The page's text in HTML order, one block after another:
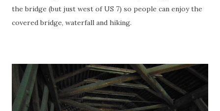
the bridge (but just west of US 7) so people can enjoy the
covered bridge, waterfall and hiking.